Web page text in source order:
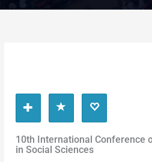
10th International Conference
in Social Sciences